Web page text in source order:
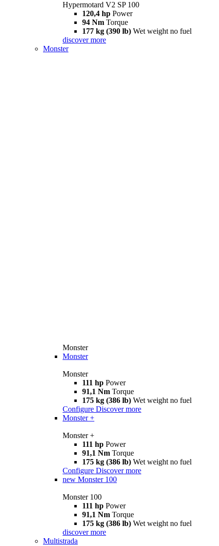
Hypermotard V2 SP 100
120,4 hp Power
94 Nm Torque
177 kg (390 lb) Wet weight no fuel
discover more
Monster
Monster
Monster
Monster
111 hp Power
91,1 Nm Torque
175 kg (386 lb) Wet weight no fuel
Configure Discover more
Monster +
Monster +
111 hp Power
91,1 Nm Torque
175 kg (386 lb) Wet weight no fuel
Configure Discover more
new Monster 100
Monster 100
111 hp Power
91,1 Nm Torque
175 kg (386 lb) Wet weight no fuel
discover more
Multistrada